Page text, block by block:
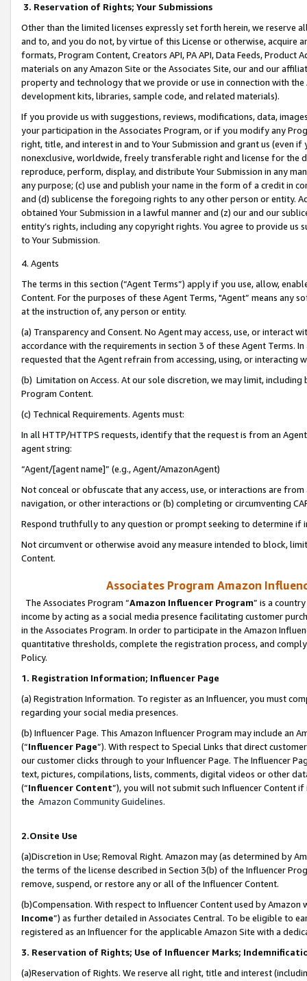
3. Reservation of Rights; Your Submissions
Other than the limited licenses expressly set forth herein, we
and to, and you do not, by virtue of this License or otherwise, acquire
formats, Program Content, Creators API, PA API, Data Feeds,
materials on any Amazon Site or the Associates Site, our and our
property and technology that we provide or use in connection with
development kits, libraries, sample code, and related materials).
If you provide us with suggestions, reviews, modifications, data,
your participation in the Associates Program, or if you modify any
right, title, and interest in and to Your Submission and grant us (even
nonexclusive, worldwide, freely transferable right and license for
reproduce, perform, display, and distribute Your Submission in any
any purpose; (c) use and publish your name in the form of a credit in
and (d) sublicense the foregoing rights to any other person or entity.
obtained Your Submission in a lawful manner and (z) our and our
entity’s rights, including any copyright rights. You agree to provide us
to Your Submission.
4. Agents
The terms in this section (“Agent Terms”) apply if you use, allow,
Content. For the purposes of these Agent Terms, "Agent” means
at the instruction of, any person or entity.
(a) Transparency and Consent. No Agent may access, use, or
accordance with the requirements in section 3 of these Agent Terms.
requested that the Agent refrain from accessing, using, or interacting
(b) Limitation on Access. At our sole discretion, we may limit,
Program Content.
(c) Technical Requirements. Agents must:
In all HTTP/HTTPS requests, identify that the request is from an
agent string:
“Agent/[agent name]” (e.g., Agent/AmazonAgent)
Not conceal or obfuscate that any access, use, or interactions are
navigation, or other interactions or (b) completing or circumventing
Respond truthfully to any question or prompt seeking to determine if
Not circumvent or otherwise avoid any measure intended to block,
Content.
Associates Program Amazon
The Associates Program “Amazon Influencer Program” is a
income by acting as a social media presence facilitating customer
in the Associates Program. In order to participate in the Amazon
quantitative thresholds, complete the registration process, and
Policy.
1. Registration Information; Influencer Page
(a) Registration Information. To register as an Influencer, you must
regarding your social media presences.
(b) Influencer Page. This Amazon Influencer Program may include an
(“Influencer Page”). With respect to Special Links that direct
our customer clicks through to your Influencer Page. The Influencer
text, pictures, compilations, lists, comments, digital videos or other
(“Influencer Content”), you will not submit such Influencer Content
the Amazon Community Guidelines.
2.Onsite Use
(a)Discretion in Use; Removal Right. Amazon may (as determined by
the terms of the license described in Section 3(b) of the Influencer
remove, suspend, or restore any or all of the Influencer Content.
(b)Compensation. With respect to Influencer Content used by
Income”) as further detailed in Associates Central. To be eligible to
registered as an Influencer for the applicable Amazon Site with a
3. Reservation of Rights; Use of Influencer Marks;
(a)Reservation of Rights. We reserve all right, title and interest